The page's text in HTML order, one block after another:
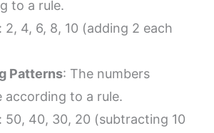
to a rule.
2, 4, 6, 8, 10 (adding 2 each
Patterns: The numbers
according to a rule.
50, 40, 30, 20 (subtracting 10